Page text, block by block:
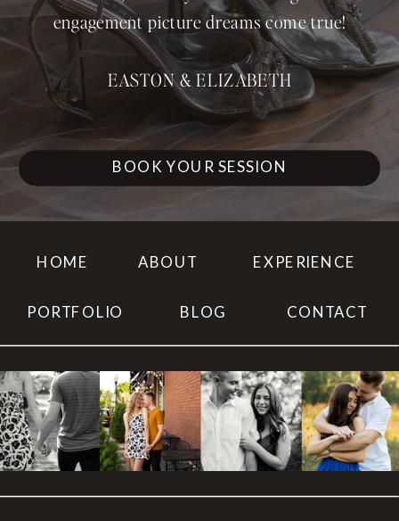
engagement picture dreams come true!
EASTON & ELIZABETH
BOOK YOUR SESSION
HOME ABOUT EXPERIENCE
PORTFOLIO BLOG CONTACT